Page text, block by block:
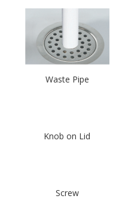
Waste Pipe
Knob on Lid
Screw